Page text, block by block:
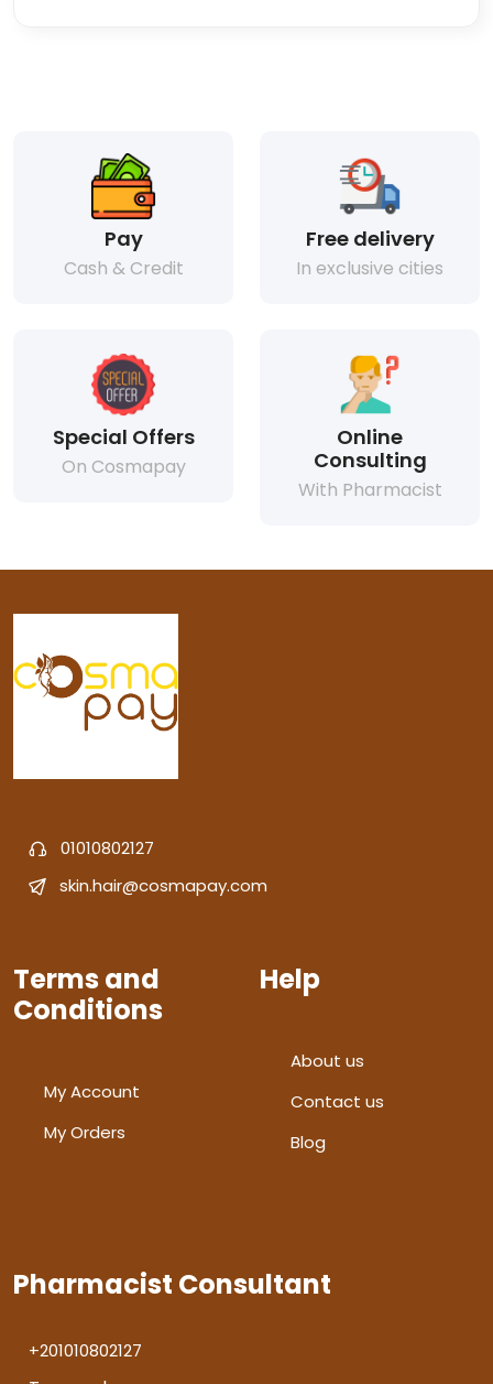
Pay
Cash & Credit
Free delivery
In exclusive cities
Special Offers
On Cosmapay
Online
Consulting
With Pharmacist
01010802127
skin.hair@cosmapay.com
Terms and
Conditions
My Account
My Orders
Help
About us
Contact us
Blog
Pharmacist Consultant
+201010802127